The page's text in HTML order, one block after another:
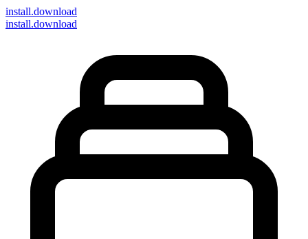
install.download
install.download